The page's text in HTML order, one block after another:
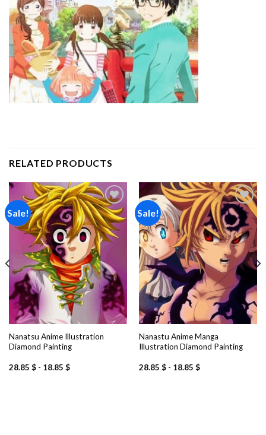
RELATED PRODUCTS
Sale!
Add to
wishlist
Nanatsu Anime Illustration
Diamond Painting
28.85 $- 18.85 $
Sale!
Add to
wishlist
Nanastu Anime Manga
Illustration Diamond Painting
28.85 $- 18.85 $